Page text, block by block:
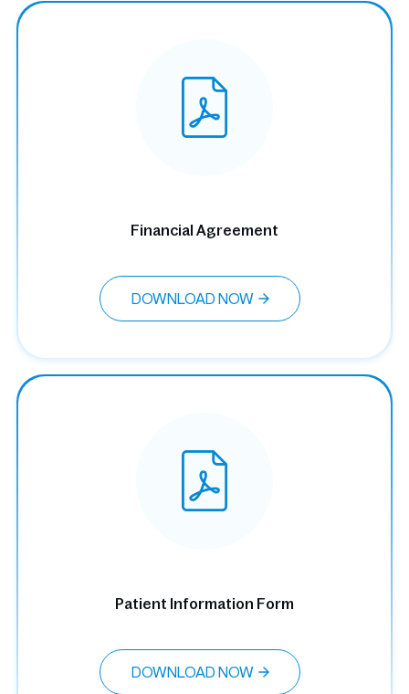
Financial Agreement
DOWNLOAD NOW
Patient Information Form
DOWNLOAD NOW